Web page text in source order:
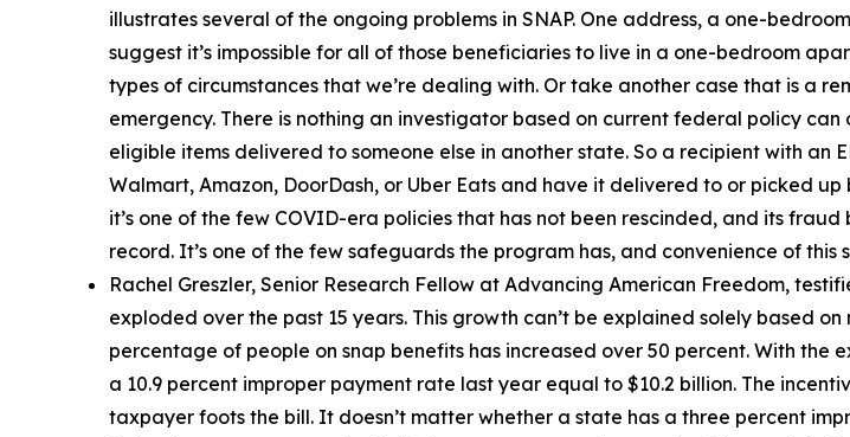
illustrates several of the ongoing problems in SNAP. One address, a one-
suggest it’s impossible for all of those beneficiaries to live in a one-bedroom
types of circumstances that we’re dealing with. Or take another case that is a
emergency. There is nothing an investigator based on current federal policy
eligible items delivered to someone else in another state. So a recipient with an
Walmart, Amazon, DoorDash, or Uber Eats and have it delivered to or picked
it’s one of the few COVID-era policies that has not been rescinded, and its
record. It’s one of the few safeguards the program has, and convenience of
Rachel Greszler, Senior Research Fellow at Advancing American Freedom,
exploded over the past 15 years. This growth can’t be explained solely based
percentage of people on snap benefits has increased over 50 percent. With the
a 10.9 percent improper payment rate last year equal to $10.2 billion. The
taxpayer foots the bill. It doesn’t matter whether a state has a three percent